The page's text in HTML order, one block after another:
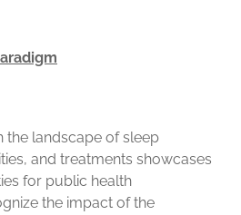
the landscape of sleep
and treatments showcases
for public health
the impact of the